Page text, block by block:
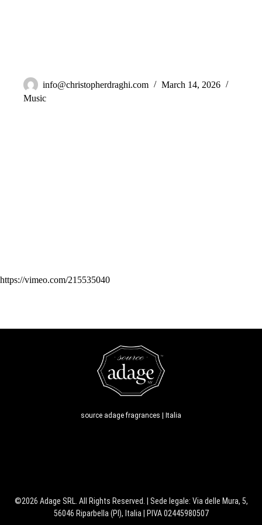
info@christopherdraghi.com
March 14, 2026
Music
https://vimeo.com/215535040
source adage fragrances | Italia
©2026 Adage SRL. All Rights Reserved. | Sede legale: Via delle Mura, 5,
56046 Riparbella (PI), Italia | PIVA 02445980507